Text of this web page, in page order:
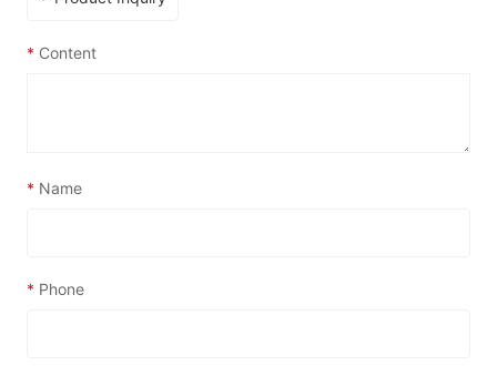
* Content
* Name
* Phone